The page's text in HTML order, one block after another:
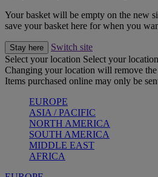
Your basket will be empty on the new
save your basket here for when you
Stay here
Switch site
Select your location Select your location
Changing your location will remove
Items purchased online may only be
EUROPE
ASIA / PACIFIC
NORTH AMERICA
SOUTH AMERICA
MIDDLE EAST
AFRICA